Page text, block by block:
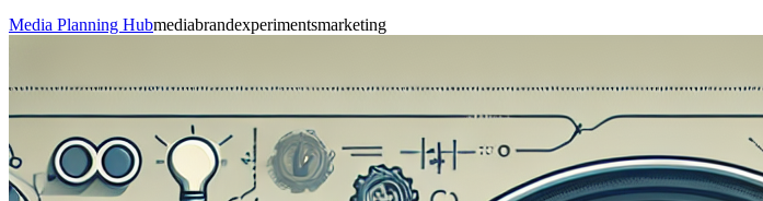
Media Planning Hubmediabrandexperimentsmarketing